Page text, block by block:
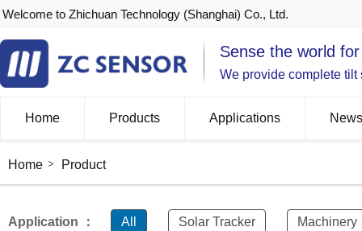
Welcome to Zhichuan Technology (Shanghai) Co., Ltd.
Sense the world
We provide complete
Home Products Applications News
Home Product
Application ： All Solar Tracker Machinery